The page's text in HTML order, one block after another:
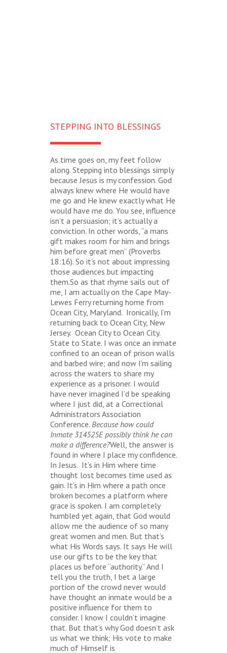
STEPPING INTO BLESSINGS
As time goes on, my feet follow
along. Stepping into blessings simply
because Jesus is my confession. God
always knew where He would have
me go and He knew exactly what He
would have me do. You see, influence
isn’t a persuasion; it’s actually a
conviction. In other words, “a mans
gift makes room for him and brings
him before great men” (Proverbs
18:16). So it’s not about impressing
those audiences but impacting
them.So as that rhyme sails out of
me, I am actually on the Cape May-
Lewes Ferry returning home from
Ocean City, Maryland. Ironically, I’m
returning back to Ocean City, New
Jersey. Ocean City to Ocean City.
State to State. I was once an inmate
confined to an ocean of prison walls
and barbed wire; and now I’m sailing
across the waters to share my
experience as a prisoner. I would
have never imagined I’d be speaking
where I just did, at a Correctional
Administrators Association
Conference. Because how could
Inmate 314525E possibly think he can
make a difference?Well, the answer is
found in where I place my confidence.
In Jesus. It’s in Him where time
thought lost becomes time used as
gain. It’s in Him where a path once
broken becomes a platform where
grace is spoken. I am completely
humbled yet again, that God would
allow me the audience of so many
great women and men. But that’s
what His Words says. It says He will
use our gifts to be the key that
places us before “authority.” And I
tell you the truth, I bet a large
portion of the crowd never would
have thought an inmate would be a
positive influence for them to
consider. I know I couldn’t imagine
that. But that’s why God doesn’t ask
us what we think; His vote to make
much of Himself is